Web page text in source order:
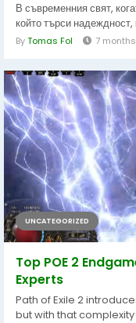
В съвременния свят,
който търси
ByTomas Fol 7
UNCATEGORIZED
Top POE 2
Experts
Path of Exile 2
but with that